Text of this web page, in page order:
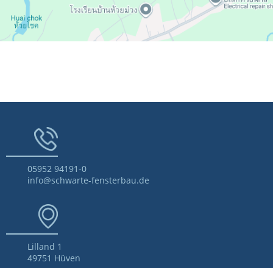
05952 94191-0
info@schwarte-fensterbau.de
Lilland 1
49751 Hüven